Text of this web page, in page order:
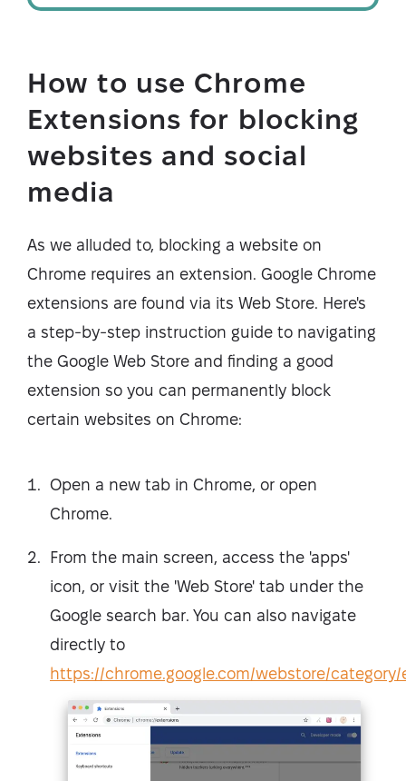
How to use Chrome
Extensions for blocking
websites and social
media
As we alluded to, blocking a website on
Chrome requires an extension. Google Chrome
extensions are found via its Web Store. Here's
a step-by-step instruction guide to navigating
the Google Web Store and finding a good
extension so you can permanently block
certain websites on Chrome:
Open a new tab in Chrome, or open
Chrome.
From the main screen, access the 'apps'
icon, or visit the 'Web Store' tab under the
Google search bar. You can also navigate
directly to
https://chrome.google.com/webstore/category/